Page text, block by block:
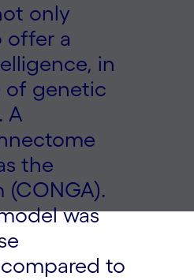
only
offer a
in
of genetic
A
the
was
to